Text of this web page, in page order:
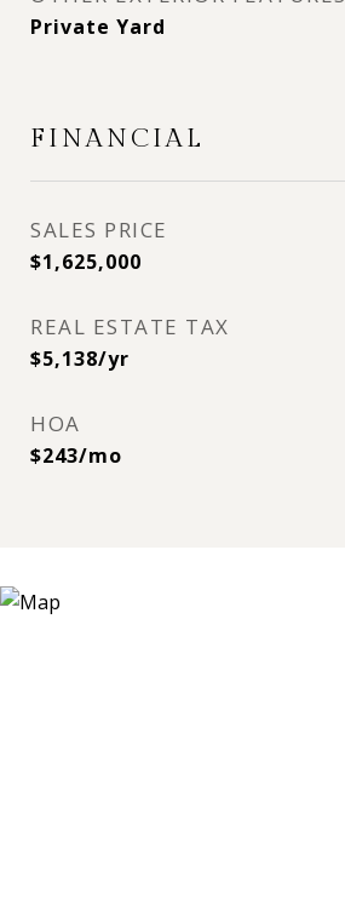
Private Yard
FINANCIAL
SALES PRICE
$1,625,000
REAL ESTATE TAX
$5,138/yr
HOA
$243/mo